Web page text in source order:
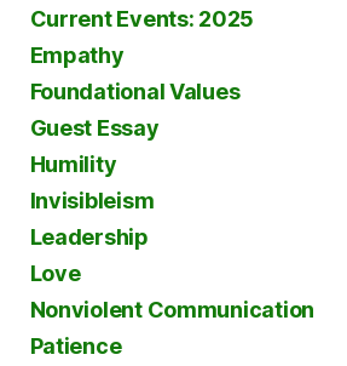
Current Events: 2025
Empathy
Foundational Values
Guest Essay
Humility
Invisibleism
Leadership
Love
Nonviolent Communication
Patience